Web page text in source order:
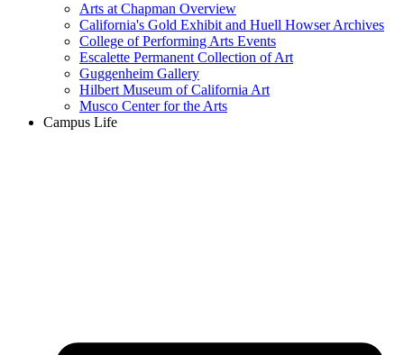
Arts at Chapman Overview
California's Gold Exhibit and Huell Howser Archives
College of Performing Arts Events
Escalette Permanent Collection of Art
Guggenheim Gallery
Hilbert Museum of California Art
Musco Center for the Arts
Campus Life